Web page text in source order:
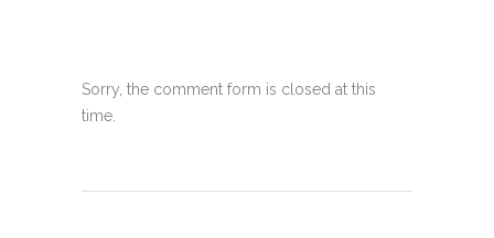
Sorry, the comment form is closed at this
time.